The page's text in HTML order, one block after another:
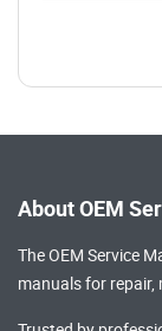
About OEM
The OEM Service
manualsfor repair,